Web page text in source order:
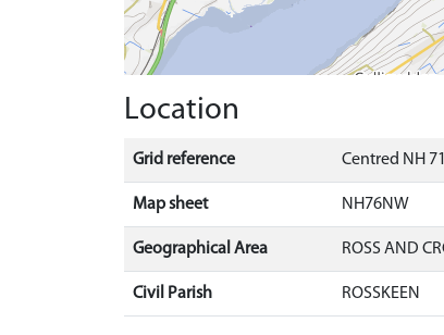
Location
Grid reference Centred NH
Map sheet NH76NW
Geographical Area ROSS AND
Civil Parish ROSSKEEN